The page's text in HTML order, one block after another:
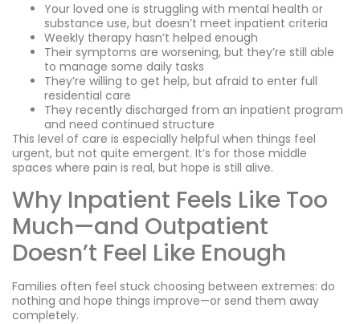
Your loved one is struggling with mental health or
substance use, but doesn’t meet inpatient criteria
Weekly therapy hasn’t helped enough
Their symptoms are worsening, but they’re still able
to manage some daily tasks
They’re willing to get help, but afraid to enter full
residential care
They recently discharged from an inpatient program
and need continued structure
This level of care is especially helpful when things feel
urgent, but not quite emergent. It’s for those middle
spaces where pain is real, but hope is still alive.
Why Inpatient Feels Like Too
Much—and Outpatient
Doesn’t Feel Like Enough
Families often feel stuck choosing between extremes: do
nothing and hope things improve—or send them away
completely.